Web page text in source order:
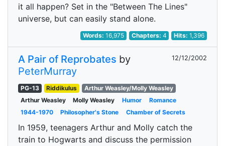
it all happen? Set in the "Between The Lines"
universe, but can easily stand alone.
Words:16,975 Chapters: 4 Hits:1,396
A Pair of Reprobates by
PeterMurray
12/12/2002
PG-13 Riddikulus
Arthur Weasley/Molly Weasley
Arthur Weasley
Molly Weasley Humor
Romance
1944-1970
Philosopher's Stone Chamber of Secrets
In 1959, teenagers Arthur and Molly catch the
train to Hogwarts and discuss the permission